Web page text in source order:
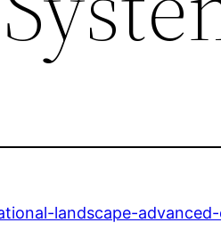
landscape-